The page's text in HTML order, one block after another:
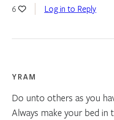
6 Log in to Reply
YRAM
Do unto others as you
Always make your bed in